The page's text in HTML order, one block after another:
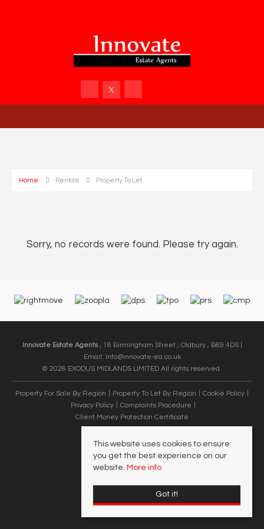
Home Rentals Property To Let
Sorry, no records were found. Please try again.
Innovate Estate Agents, 18 Birmingham Street , Oldbury , B69 4DS |
Email: info@innovate-ea.co.uk
© 2026 EXODUS MIDLANDS LIMITED All rights reserved.
Property For Sale By Region Property To Let By Region
Cookie Policy
Privacy Policy
Complaints Procedure
Client Money Protection Certificate
This website uses cookies to ensure
you get the best experience on our
website. More info
Got it!